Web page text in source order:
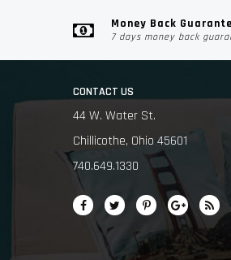
Money Back
7 days money back
CONTACT US
44 W. Water St.
Chillicothe, Ohio 45601
740.649.1330